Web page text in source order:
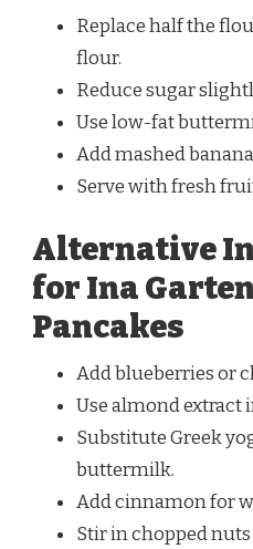
Replace half the
flour.
Reduce sugar
Use low-fat
Add mashed
Serve with fresh
Alternative
for Ina
Pancakes
Add blueberries or
Use almond extract
Substitute Greek
buttermilk.
Add cinnamon for
Stir in chopped